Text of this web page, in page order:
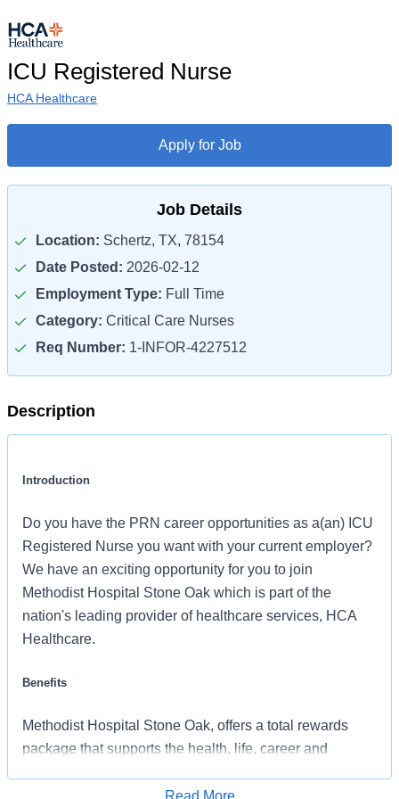
ICU Registered Nurse
HCA Healthcare
Apply for Job
Job Details
Location: Schertz, TX, 78154
Date Posted: 2026-02-12
Employment Type: Full Time
Category: Critical Care Nurses
Req Number: 1-INFOR-4227512
Description
Introduction
Do you have the PRN career opportunities as a(an) ICU
Registered Nurse you want with your current employer?
We have an exciting opportunity for you to join
Methodist Hospital Stone Oak which is part of the
nation's leading provider of healthcare services, HCA
Healthcare.
Benefits
Methodist Hospital Stone Oak, offers a total rewards
package that supports the health, life, career and
Read More